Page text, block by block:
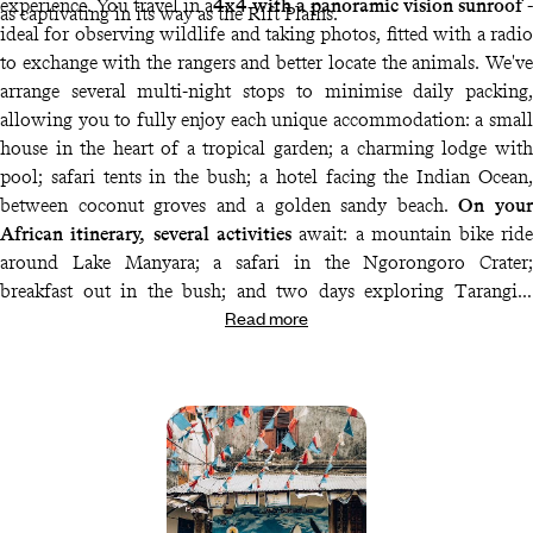
as captivating in its way as the Rift Plains.
experience. You travel in a4x4 with a panoramic vision sunroof -
ideal for observing wildlife and taking photos, fitted with a radio
to exchange with the rangers and better locate the animals. We've
arrange several multi-night stops to minimise daily packing,
allowing you to fully enjoy each unique accommodation: a small
house in the heart of a tropical garden; a charming lodge with
pool; safari tents in the bush; a hotel facing the Indian Ocean,
between coconut groves and a golden sandy beach. On your
African itinerary, several activities await: a mountain bike ride
around Lake Manyara; a safari in the Ngorongoro Crater;
breakfast out in the bush; and two days exploring Tarangire
National Park - a wonderful way for children to say goodbye to
with snorkelling adventures and tranquil walks through the
mangroves. Set your own pace as you gaze out over the turquoise
waters of the Indian Ocean. Of course, if you would like to
enhance your trip with a traditional boat ride around Pungume
Island or an easy walk in the Rift escarpment, for example, just
Read more